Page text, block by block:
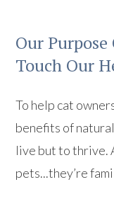
Our
Touch Our
To help cat
benefits of
live but to thrive.
pets...they’re